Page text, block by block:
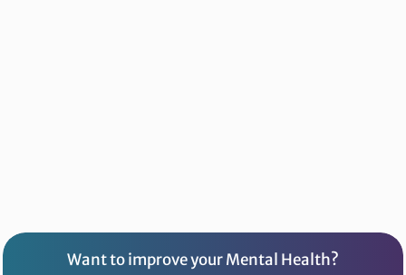
Want to improve your Mental Health?